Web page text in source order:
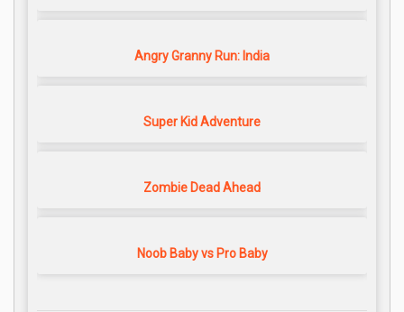
Angry Granny Run: India
Super Kid Adventure
Zombie Dead Ahead
Noob Baby vs Pro Baby